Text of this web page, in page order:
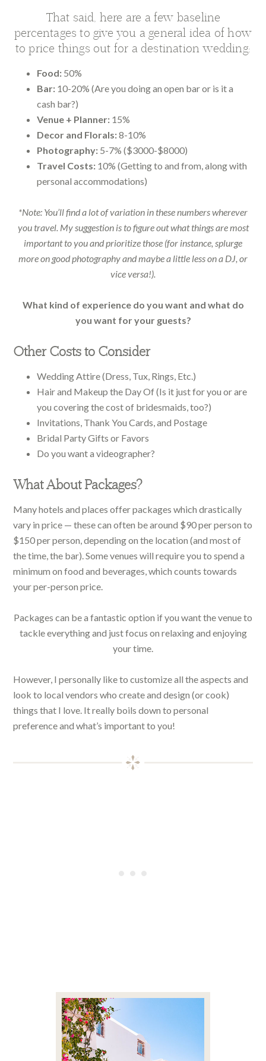
That said, here are a few baseline
percentages to give you a general idea of how
to price things out for a destination wedding:
Food: 50%
Bar: 10-20% (Are you doing an open bar or is it a
cash bar?)
Venue + Planner: 15%
Decor and Florals:8-10%
Photography: 5-7% ($3000-$8000)
Travel Costs: 10% (Getting to and from, along with
personal accommodations)
*Note: You’ll find a lot of variation in these numbers wherever
you travel. My suggestion is to figure out what things are most
important to you and prioritize those (for instance, splurge
more on good photography and maybe a little less on a DJ, or
vice versa!).
What kind of experience do you want and what do
you want for your guests?
Other Costs to Consider
Wedding Attire (Dress, Tux, Rings, Etc.)
Hair and Makeup the Day Of (Is it just for you or are
you covering the cost of bridesmaids, too?)
Invitations, Thank You Cards, and Postage
Bridal Party Gifts or Favors
Do you want a videographer?
What About Packages?
Many hotels and places offer packages which drastically
vary in price — these can often be around $90 per person to
$150 per person, depending on the location (and most of
the time, the bar). Some venues will require you to spend a
minimum on food and beverages, which counts towards
your per-person price.
Packages can be a fantastic option if you want the venue to
tackle everything and just focus on relaxing and enjoying
your time.
However, I personally like to customize all the aspects and
look to local vendors who create and design (or cook)
things that I love. It really boils down to personal
preference and what’s important to you!